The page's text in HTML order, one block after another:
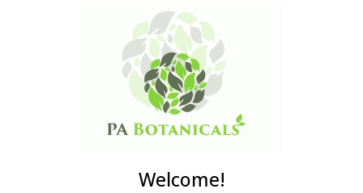
This product was great for a gentle enhancement of
powdered leaf when I needed extra relief but didn't
want to overdo it. So far I'm impressed with PA
botanicals. Good pricing, good products, and orders
Welcome!